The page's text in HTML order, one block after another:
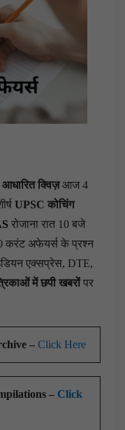
क्विज़आज 4
UPSC कोचिंग
रोजाना रात 10 बजे
करंट अफेयर्स के प्रश्न
एक्सप्रेस, DTE,
में छपी खबरोंपर
– Click Here
– Click